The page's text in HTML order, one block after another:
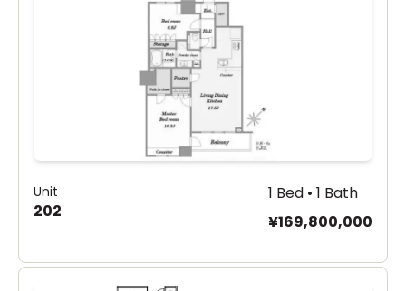
Unit
202
1 Bed • 1 Bath
¥169,800,000